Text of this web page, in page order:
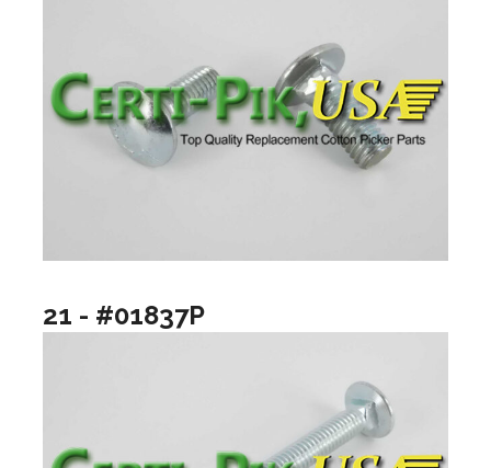
21 - #01837P